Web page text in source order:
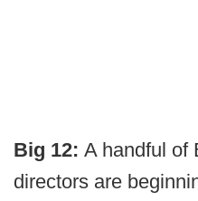
Big 12: A handful of
directors are